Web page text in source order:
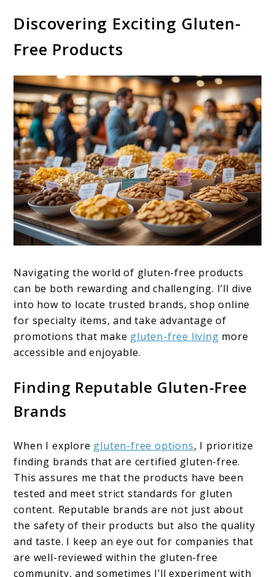
Discovering Exciting Gluten-
Free Products
Navigating the world of gluten-free products
can be both rewarding and challenging. I’ll dive
into how to locate trusted brands, shop online
for specialty items, and take advantage of
promotions that make gluten-free living more
accessible and enjoyable.
Finding Reputable Gluten-Free
Brands
When I explore gluten-free options, I prioritize
finding brands that are certified gluten-free.
This assures me that the products have been
tested and meet strict standards for gluten
content. Reputable brands are not just about
the safety of their products but also the quality
and taste. I keep an eye out for companies that
are well-reviewed within the gluten-free
community, and sometimes I’ll experiment with